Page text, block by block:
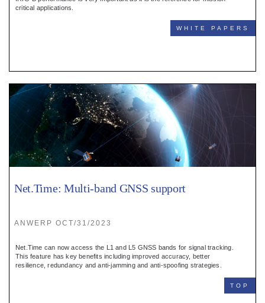
critical applications.
WHITE PAPERS
Net.Time: Multi-band GNSS support
ANWERP OCT/31/2023
Net.Time can now access the L1 and L5 GNSS bands for signal tracking.
This feature has key benefits including improved accuracy, better
resilience, redundancy and anti-jamming and anti-spoofing strategies.
TOP